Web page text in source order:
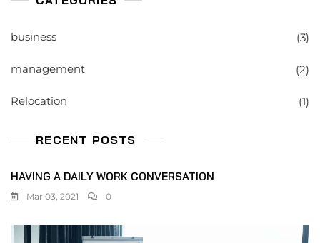
business (3)
management (2)
Relocation (1)
RECENT POSTS
HAVING A DAILY WORK CONVERSATION
Mar 03, 2021 0